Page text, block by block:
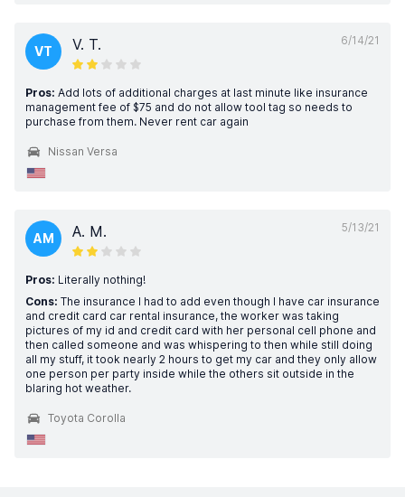
6/14/21
VT V. T.
Pros: Add lots of additional charges at last minute like insurance
management fee of $75 and do not allow tool tag so needs to
purchase from them. Never rent car again
Nissan Versa
5/13/21
AM A. M.
Pros: Literally nothing!
Cons: The insurance I had to add even though I have car insurance
and credit card car rental insurance, the worker was taking
pictures of my id and credit card with her personal cell phone and
then called someone and was whispering to then while still doing
all my stuff, it took nearly 2 hours to get my car and they only allow
one person per party inside while the others sit outside in the
blaring hot weather.
Toyota Corolla